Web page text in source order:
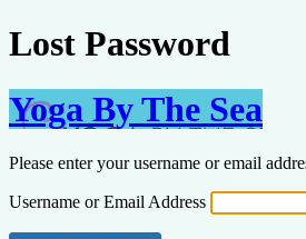
Lost Password
Yoga By The Sea
Please enter your username or email
Username or Email Address